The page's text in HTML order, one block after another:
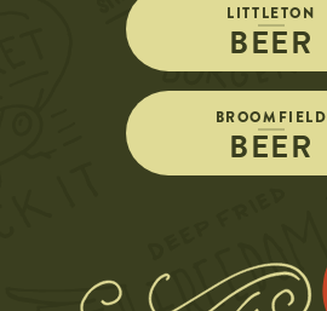
LITTLETON
BEER
BROOMFIELD
BEER